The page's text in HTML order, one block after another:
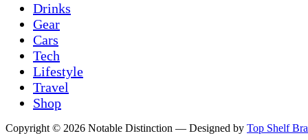
Drinks
Gear
Cars
Tech
Lifestyle
Travel
Shop
Copyright © 2026 Notable Distinction — Designed by Top Shelf